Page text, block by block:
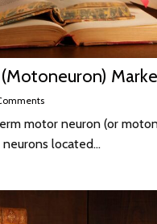
motor neuron (or
neurons located…